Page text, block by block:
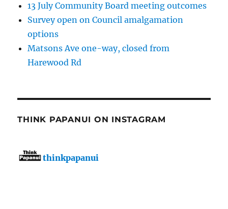
13 July Community Board meeting outcomes
Survey open on Council amalgamation
options
Matsons Ave one-way, closed from
Harewood Rd
THINK PAPANUI ON INSTAGRAM
thinkpapanui